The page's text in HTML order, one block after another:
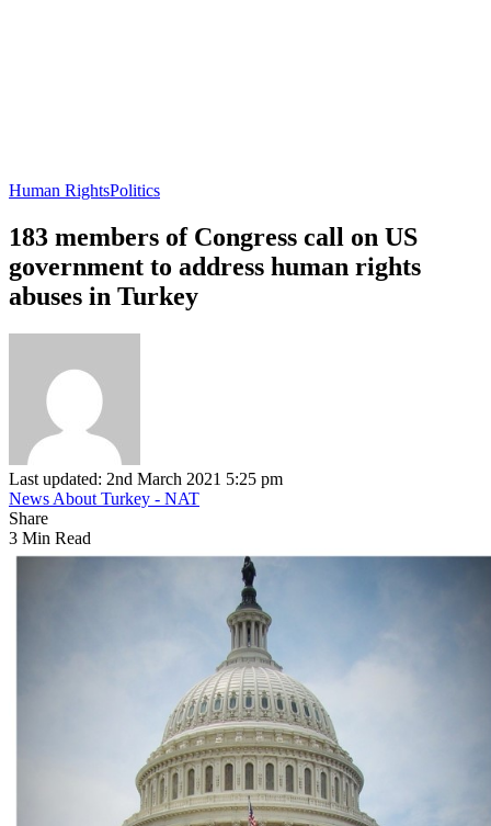
Human RightsPolitics
183 members of Congress call on US
government to address human rights
abuses in Turkey
Last updated: 2nd March 2021 5:25 pm
News About Turkey - NAT
Share
3 Min Read